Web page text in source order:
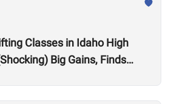
Classes in Idaho High
Big Gains, Finds